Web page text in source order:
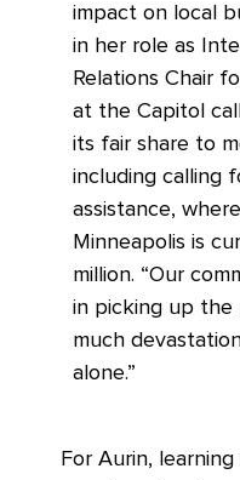
impact on local
in her role as
Relations Chair
at the Capitol
its fair share to
including calling
assistance,
Minneapolis is
million. “Our
in picking up the
much
alone.”
For Aurin,